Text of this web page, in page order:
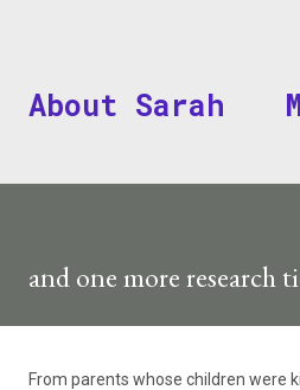
About Sarah
and one more research
From parents whose children were killed in a car accident that